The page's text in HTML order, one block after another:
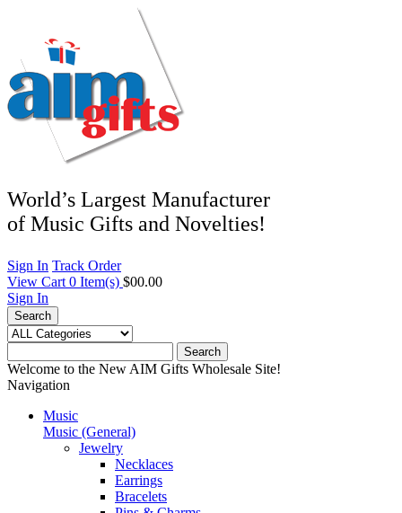
World’s Largest Manufacturer
of Music Gifts and Novelties!
Sign In Track Order
View Cart 0 Item(s) $00.00
Sign In
Search
Search
Welcome to the New AIM Gifts Wholesale Site!
Navigation
Music
Music (General)
Jewelry
Necklaces
Earrings
Bracelets